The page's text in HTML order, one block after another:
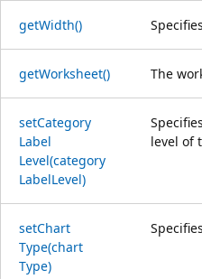
getWidth()
getWorksheet() The
setCategory
Label
Level(category
LabelLevel)
level of
setChart
Type(chart
Type)